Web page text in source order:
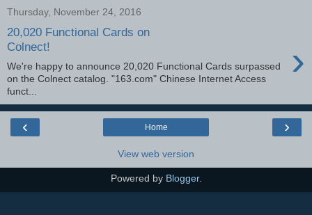
Thursday, November 24, 2016
20,020 Functional Cards on
Colnect!
›
We're happy to announce 20,020 Functional Cards surpassed
on the Colnect catalog. "163.com" Chinese Internet Access
funct...
‹ ›
Home
View web version
Powered by Blogger.